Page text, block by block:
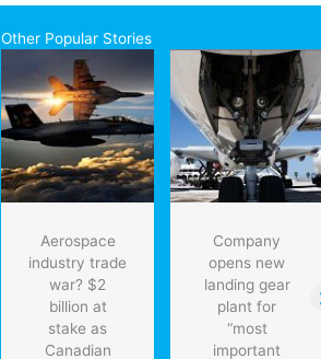
Other Popular Stories
Aerospace
industry trade
war? $2
billion at
stake as
Canadian
Company
opens new
landing gear
plant for
“most
important